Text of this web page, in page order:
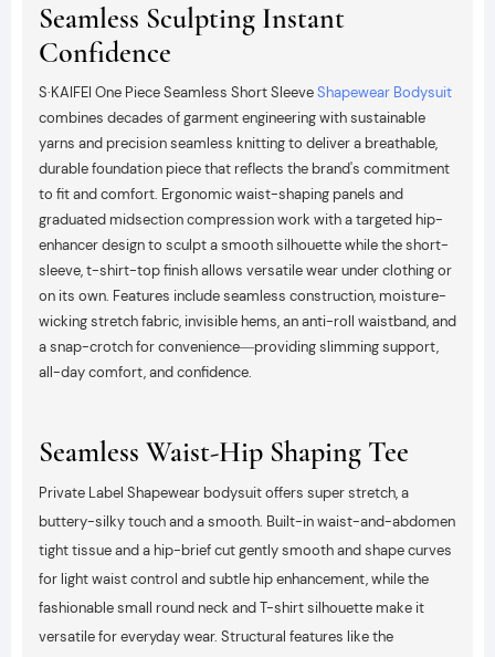
Seamless Sculpting Instant
Confidence
S·KAIFEI One Piece Seamless Short SleeveShapewear Bodysuit
combines decades of garment engineering with sustainable
yarns and precision seamless knitting to deliver a breathable,
durable foundation piece that reflects the brand's commitment
to fit and comfort. Ergonomic waist-shaping panels and
graduated midsection compression work with a targeted hip-
enhancer design to sculpt a smooth silhouette while the short-
sleeve, t-shirt-top finish allows versatile wear under clothing or
on its own. Features include seamless construction, moisture-
wicking stretch fabric, invisible hems, an anti-roll waistband, and
a snap-crotch for convenience—providing slimming support,
all-day comfort, and confidence.
Seamless Waist-Hip Shaping Tee
Private Label Shapewear bodysuit offers super stretch, a
buttery-silky touch and a smooth. Built-in waist-and-abdomen
tight tissue and a hip-brief cut gently smooth and shape curves
for light waist control and subtle hip enhancement, while the
fashionable small round neck and T-shirt silhouette make it
versatile for everyday wear. Structural features like the